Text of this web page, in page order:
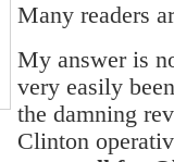
Many readers
My answer is
very easily
the damning
Clinton